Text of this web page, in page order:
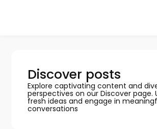
Discover posts
Explore captivating content and
perspectives on our Discover page.
fresh ideas and engage in
conversations